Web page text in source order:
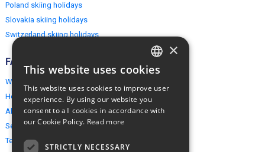
Poland skiing holidays
Slovakia skiing holidays
Switzerland skiing holidays
FAQ
Why EuropeMountains.com
How to book?
About us
Security & Privacy
Terms & Conditions
ENGLISH
×
This website uses cookies
This website uses cookies to improve user
experience. By using our website you
consent to all cookies in accordance with
our Cookie Policy. Read more
STRICTLY NECESSARY